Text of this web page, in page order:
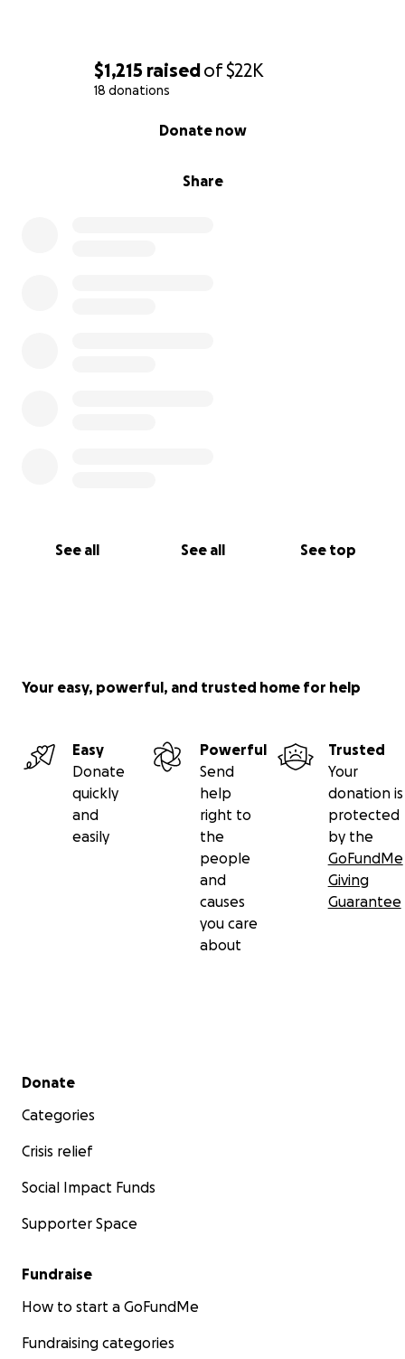
$1,215 raisedof$22K
18 donations
Share
Donate now
See all See all See top
Your easy, powerful, and trusted home for help
Easy
Donate
quickly
and
easily
Powerful
Send
help
right to
the
people
and
causes
you care
about
Trusted
Your
donation is
protected
by the
GoFundMe
Giving
Guarantee
Secondary menu
Donate
Categories
Crisis relief
Social Impact Funds
Supporter Space
Fundraise
How to start a GoFundMe
Fundraising categories